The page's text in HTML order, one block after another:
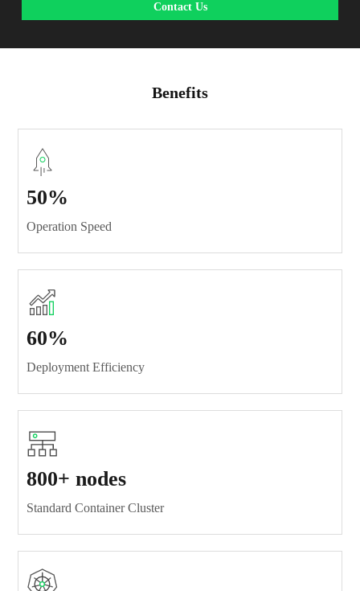
Contact Us
Benefits
50%
Operation Speed
60%
Deployment Efficiency
800+ nodes
Standard Container Cluster